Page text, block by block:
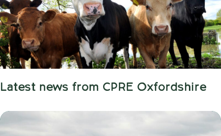
Latest news from CPRE Oxfordshire